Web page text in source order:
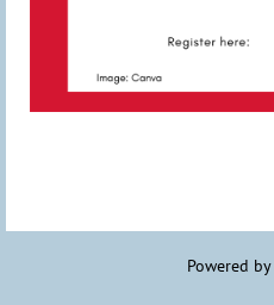
Powered by